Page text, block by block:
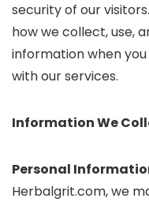
security of our
how we collect, use,
information when
with our services.
Information We
Personal
Herbalgrit.com, we